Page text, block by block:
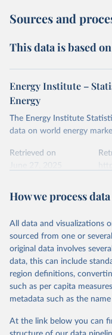
Sources and
This data is based
Energy Institute –
Energy
The Energy Institute
data on world energy
Retrieved on
Citation
prior to any processing or
data downloaded from this
given in Reuse This Work
Energy Institute -
Energy (2025).
How we process
All data and visualizations
sourced from one or
original data involves
data, this can include
region definitions,
such as per capita
metadata such as the
At the link below you can